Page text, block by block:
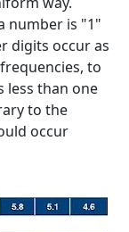
number is "1"
digits occur as
to
less than one
to the
occur